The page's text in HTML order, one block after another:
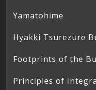
Yamatohime
Hyakki Tsurezure
Footprints of the
Principles of